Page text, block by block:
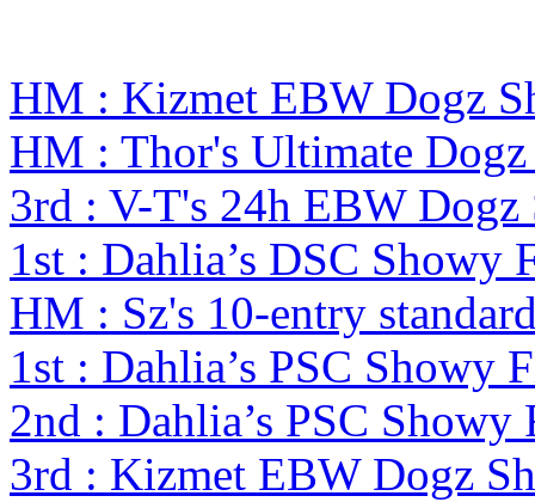
HM : Kizmet EBW Dogz
HM : Thor's Ultimate
3rd : V-T's 24h EBW Dogz
1st : Dahlia’s DSC
HM : Sz's 10-entry
1st : Dahlia’s PSC Showy
2nd : Dahlia’s PSC
3rd : Kizmet EBW Dogz